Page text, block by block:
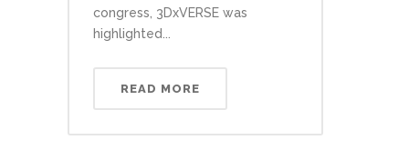
congress, 3DxVERSE was
highlighted...
READ MORE